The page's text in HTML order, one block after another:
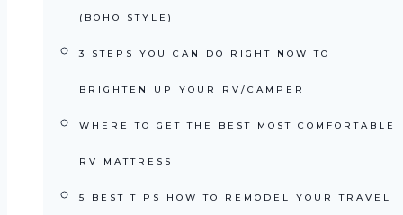
(BOHO STYLE)
3 STEPS YOU CAN DO RIGHT NOW TO
BRIGHTEN UP YOUR RV/CAMPER
WHERE TO GET THE BEST MOST COMFORTABLE
RV MATTRESS
5 BEST TIPS HOW TO REMODEL YOUR TRAVEL